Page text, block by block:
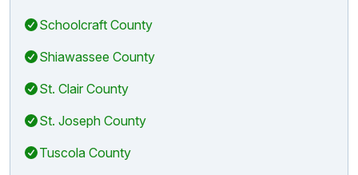
Schoolcraft County
Shiawassee County
St. Clair County
St. Joseph County
Tuscola County